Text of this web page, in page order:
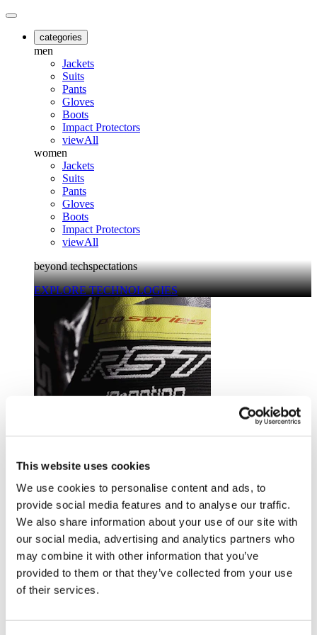
This website uses cookies
We use cookies to personalise content and ads, to
provide social media features and to analyse our traffic.
We also share information about your use of our site with
our social media, advertising and analytics partners who
may combine it with other information that you’ve
provided to them or that they’ve collected from your use
of their services.
categories
men
Jackets
Suits
Pants
Gloves
Boots
Impact Protectors
viewAll
women
Jackets
Suits
Pants
Gloves
Boots
Impact Protectors
viewAll
beyond techspectations
EXPLORE TECHNOLOGIES
Trusted by riders at the top of their game.
Explore RST riders